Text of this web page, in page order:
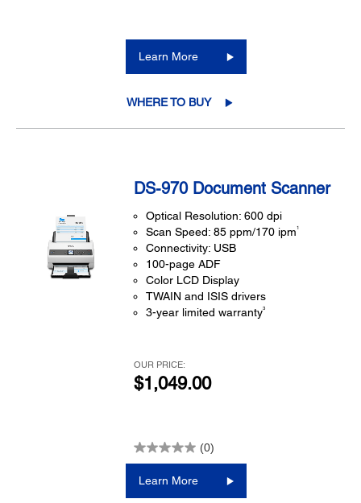
Learn More
WHERE TO BUY
DS-970 Document Scanner
Optical Resolution: 600 dpi
Scan Speed: 85 ppm/170 ipm1
Connectivity: USB
100-page ADF
Color LCD Display
TWAIN and ISIS drivers
3-year limited warranty3
OUR PRICE:
$1,049.00
(0)
Learn More